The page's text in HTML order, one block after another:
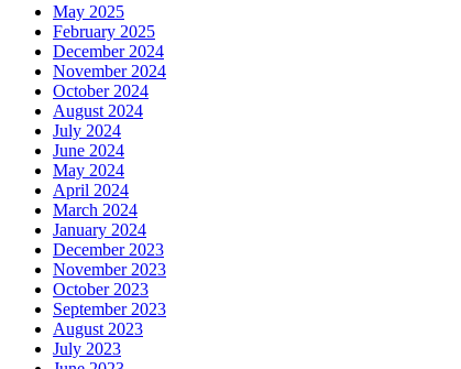
May 2025
February 2025
December 2024
November 2024
October 2024
August 2024
July 2024
June 2024
May 2024
April 2024
March 2024
January 2024
December 2023
November 2023
October 2023
September 2023
August 2023
July 2023